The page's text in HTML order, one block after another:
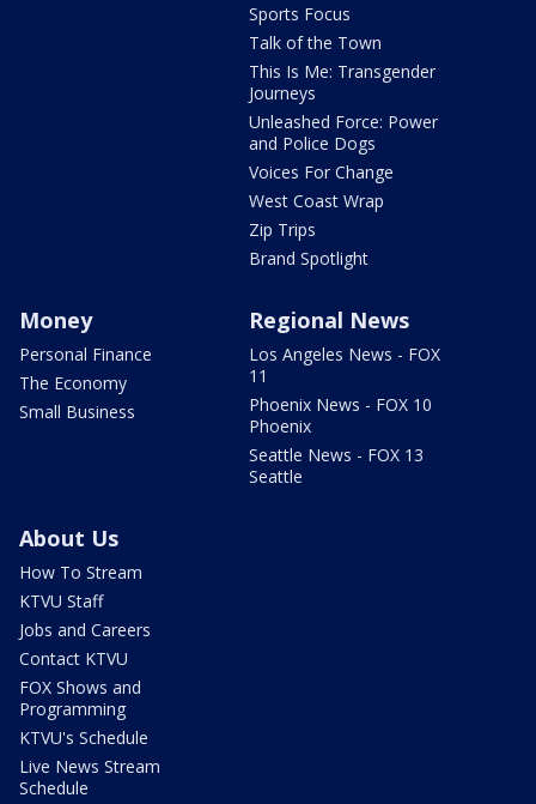
Sports Focus
Talk of the Town
This Is Me: Transgender
Journeys
Unleashed Force: Power
and Police Dogs
Voices For Change
West Coast Wrap
Zip Trips
Brand Spotlight
Money
Personal Finance
The Economy
Small Business
Regional News
Los Angeles News - FOX
11
Phoenix News - FOX 10
Phoenix
Seattle News - FOX 13
Seattle
About Us
How To Stream
KTVU Staff
Jobs and Careers
Contact KTVU
FOX Shows and
Programming
KTVU's Schedule
Live News Stream
Schedule